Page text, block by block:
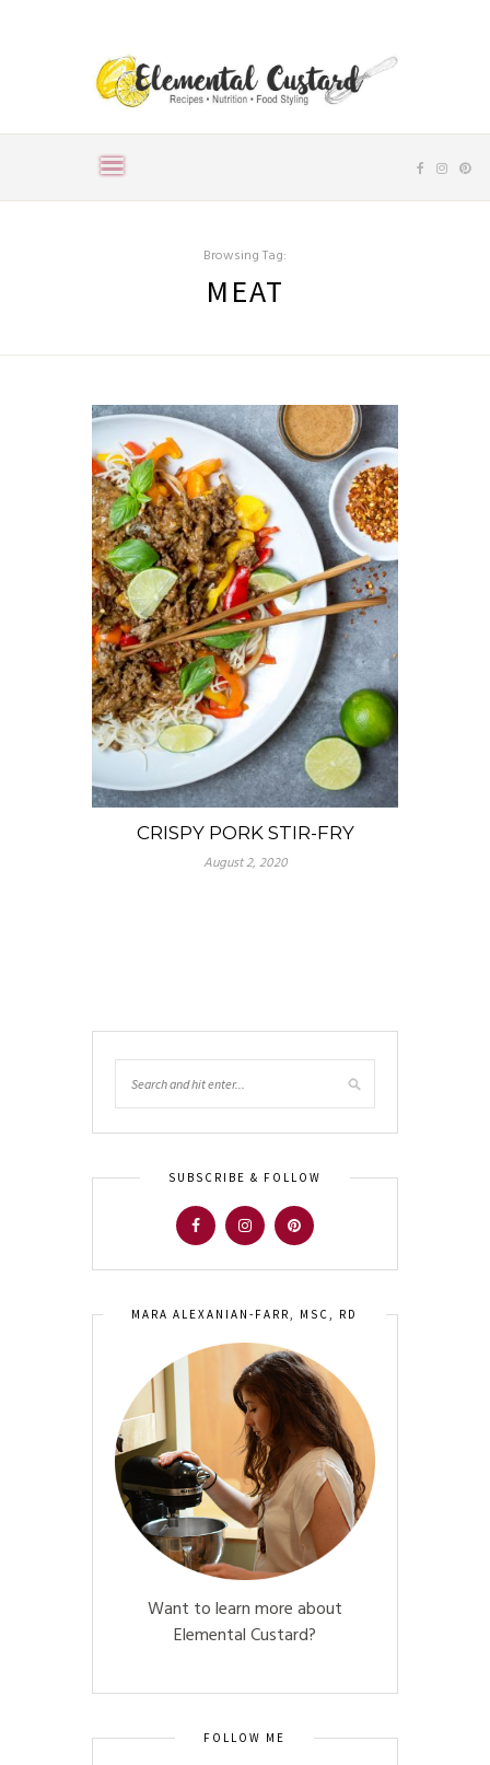
Browsing Tag:
MEAT
CRISPY PORK STIR-FRY
August 2, 2020
SUBSCRIBE & FOLLOW
MARA ALEXANIAN-FARR, MSC, RD
Want to learn more about
Elemental Custard?
FOLLOW ME